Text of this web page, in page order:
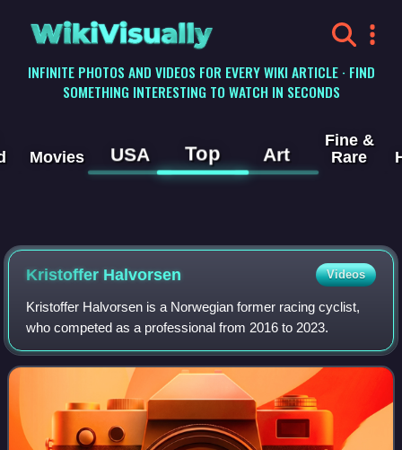
WikiVisually
INFINITE PHOTOS AND VIDEOS FOR EVERY WIKI ARTICLE · FIND
SOMETHING INTERESTING TO WATCH IN SECONDS
Movies USA Top Art
Fine &
Rare
Kristoffer Halvorsen Videos
Kristoffer Halvorsen is a Norwegian former racing cyclist,
who competed as a professional from 2016 to 2023.